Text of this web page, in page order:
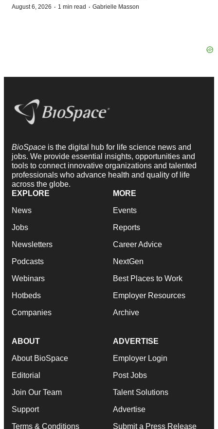
August 6, 2026 · 1 min read · Gabrielle Masson
BioSpace is the digital hub for life science news and
jobs. We provide essential insights, opportunities and
tools to connect innovative organizations and talented
professionals who advance health and quality of life
across the globe.
EXPLORE
News
Jobs
Newsletters
Podcasts
Webinars
Hotbeds
Companies
MORE
Events
Reports
Career Advice
NextGen
Best Places to Work
Employer Resources
Archive
ABOUT
About BioSpace
Editorial
Join Our Team
Support
Terms & Conditions
ADVERTISE
Employer Login
Post Jobs
Talent Solutions
Advertise
Submit a Press Release